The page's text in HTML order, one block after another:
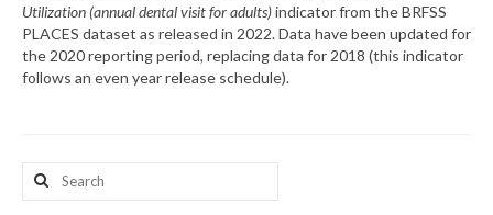
Community Vital Signs Dashboard
Map Room
Utilization (annual dental visit for adults)indicator from the BRFSS
PLACES dataset as released in 2022. Data have been updated for
the 2020 reporting period, replacing data for 2018 (this indicator
follows an even year release schedule).
Search
for: